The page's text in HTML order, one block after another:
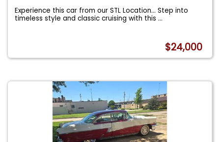
Experience this car from our STL Location... Step into
timeless style and classic cruising with this...
$24,000